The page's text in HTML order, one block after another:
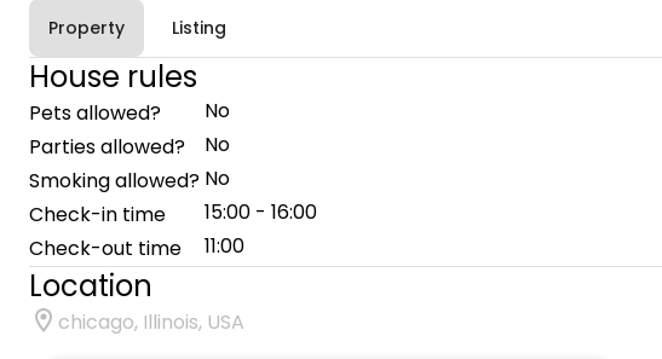
Property Listing
House rules
Pets allowed?
No
Parties allowed?
No
Smoking allowed? No
Check-in time
15:00 - 16:00
Check-out time
11:00
Location
chicago, Illinois, USA